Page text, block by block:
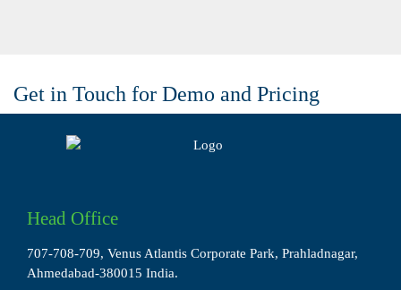
Get in Touch for Demo and Pricing
Head Office
707-708-709, Venus Atlantis Corporate Park, Prahladnagar,
Ahmedabad-380015 India.